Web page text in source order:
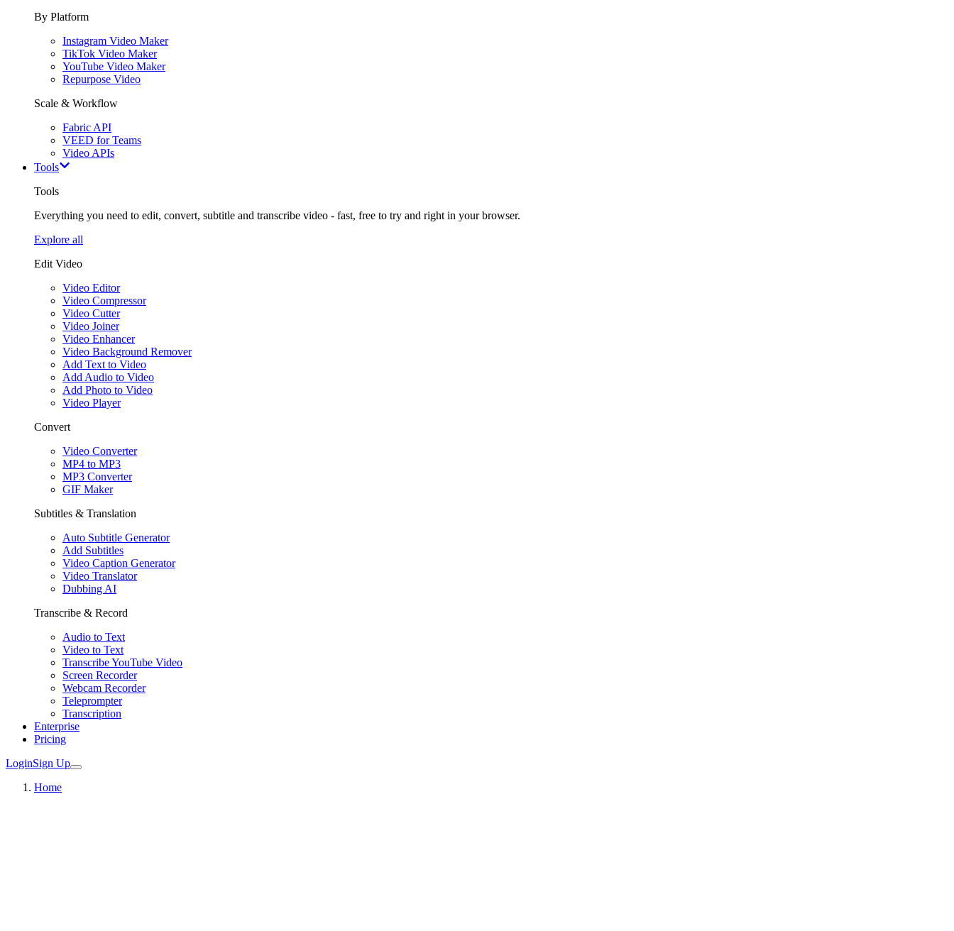
By Platform
Instagram Video Maker
TikTok Video Maker
YouTube Video Maker
Repurpose Video
Scale & Workflow
Fabric API
VEED for Teams
Video APIs
Tools
Tools
Everything you need to edit, convert, subtitle and transcribe video - fast, free to try and right in your browser.
Explore all
Edit Video
Video Editor
Video Compressor
Video Cutter
Video Joiner
Video Enhancer
Video Background Remover
Add Text to Video
Add Audio to Video
Add Photo to Video
Video Player
Convert
Video Converter
MP4 to MP3
MP3 Converter
GIF Maker
Subtitles & Translation
Auto Subtitle Generator
Add Subtitles
Video Caption Generator
Video Translator
Dubbing AI
Transcribe & Record
Audio to Text
Video to Text
Transcribe YouTube Video
Screen Recorder
Webcam Recorder
Teleprompter
Transcription
Enterprise
Pricing
LoginSign Up
Home